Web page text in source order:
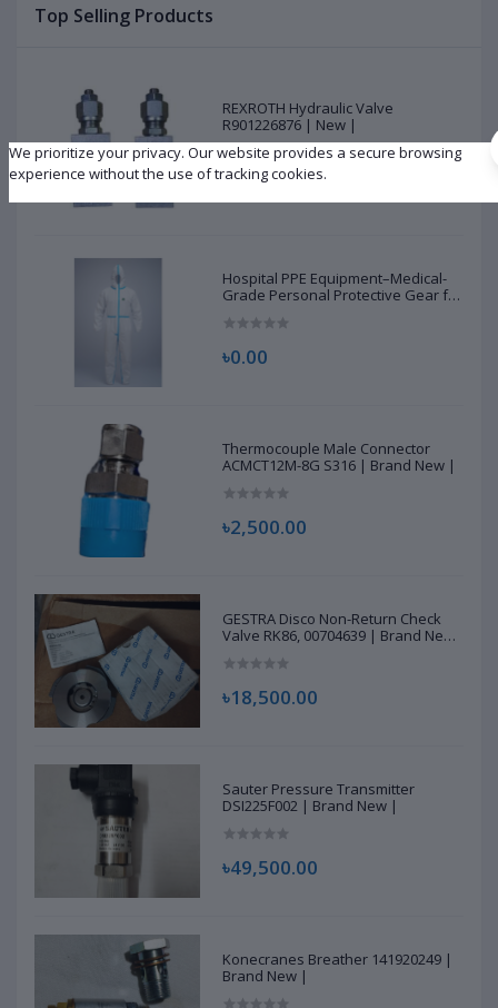
Top Selling Products
REXROTH Hydraulic Valve
R901226876 | New |
৳10,500.00
Hospital PPE Equipment–Medical-
Grade Personal Protective Gear for
৳0.00
Thermocouple Male Connector
ACMCT12M-8G S316 | Brand New |
৳2,500.00
GESTRA Disco Non-Return Check
Valve RK86, 00704639 | Brand New
৳18,500.00
Sauter Pressure Transmitter
DSI225F002 | Brand New |
৳49,500.00
Konecranes Breather 141920249 |
Brand New |
We prioritize your privacy. Our website provides a secure browsing
experience without the use of tracking cookies.